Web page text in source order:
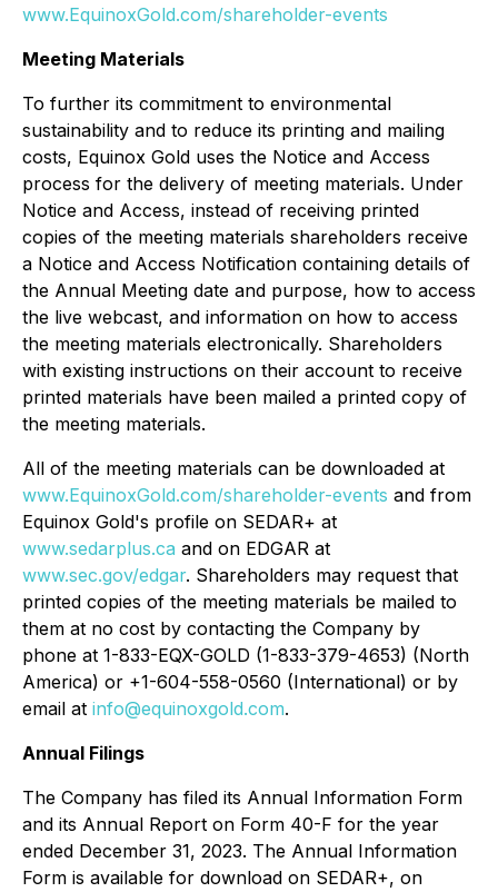
www.EquinoxGold.com/shareholder-events
Meeting Materials
To further its commitment to environmental
sustainability and to reduce its printing and mailing
costs, Equinox Gold uses the Notice and Access
process for the delivery of meeting materials. Under
Notice and Access, instead of receiving printed
copies of the meeting materials shareholders receive
a Notice and Access Notification containing details of
the Annual Meeting date and purpose, how to access
the live webcast, and information on how to access
the meeting materials electronically. Shareholders
with existing instructions on their account to receive
printed materials have been mailed a printed copy of
the meeting materials.
All of the meeting materials can be downloaded at
www.EquinoxGold.com/shareholder-events and from
Equinox Gold's profile on SEDAR+ at
www.sedarplus.ca and on EDGAR at
www.sec.gov/edgar. Shareholders may request that
printed copies of the meeting materials be mailed to
them at no cost by contacting the Company by
phone at 1-833-EQX-GOLD (1-833-379-4653) (North
America) or +1-604-558-0560 (International) or by
email at info@equinoxgold.com.
Annual Filings
The Company has filed its Annual Information Form
and its Annual Report on Form 40-F for the year
ended December 31, 2023. The Annual Information
Form is available for download on SEDAR+, on